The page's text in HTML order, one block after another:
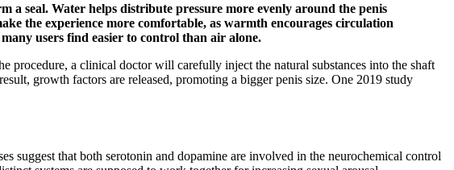
a seal. Water helps distribute pressure more evenly around the penis
the experience more comfortable, as warmth encourages circulation
users find easier to control than air alone.
procedure, a clinical doctor will carefully inject the natural substances into the shaft
growth factors are released, promoting a bigger penis size. One 2019 study
suggest that both serotonin and dopamine are involved in the neurochemical control